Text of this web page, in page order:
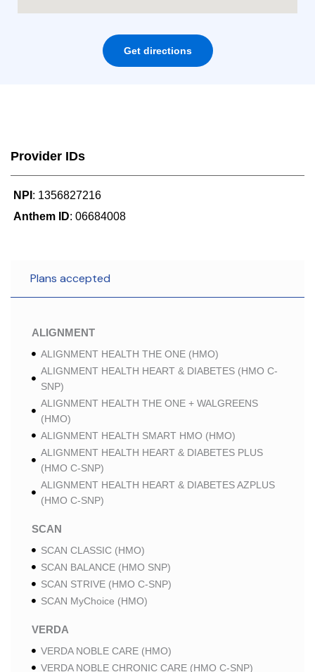
Get directions
Provider IDs
NPI : 1356827216
Anthem ID: 06684008
Plans accepted
ALIGNMENT
ALIGNMENT HEALTH THE ONE (HMO)
ALIGNMENT HEALTH HEART & DIABETES (HMO C-
SNP)
ALIGNMENT HEALTH THE ONE + WALGREENS
(HMO)
ALIGNMENT HEALTH SMART HMO (HMO)
ALIGNMENT HEALTH HEART & DIABETES PLUS
(HMO C-SNP)
ALIGNMENT HEALTH HEART & DIABETES AZPLUS
(HMO C-SNP)
SCAN
SCAN CLASSIC (HMO)
SCAN BALANCE (HMO SNP)
SCAN STRIVE (HMO C-SNP)
SCAN MyChoice (HMO)
VERDA
VERDA NOBLE CARE (HMO)
VERDA NOBLE CHRONIC CARE (HMO C-SNP)